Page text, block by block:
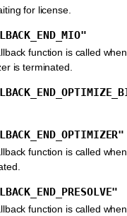
for license.
function is called
is terminated.
function is called
function is called